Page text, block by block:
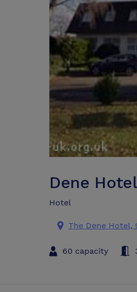
Dene Hotel
Hotel
The Dene Hotel,
60 capacity